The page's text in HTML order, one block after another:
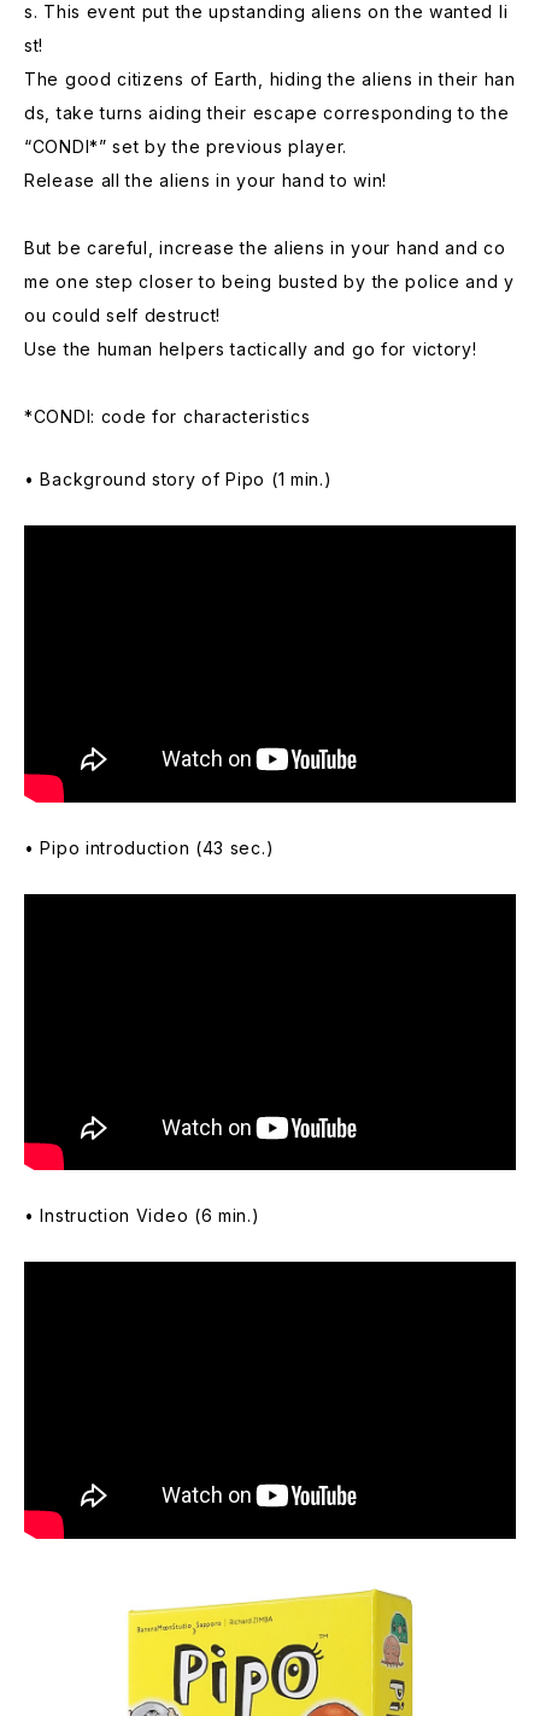
s. This event put the upstanding aliens on the wanted li
st!
The good citizens of Earth, hiding the aliens in their han
ds, take turns aiding their escape corresponding to the
“CONDI*” set by the previous player.
Release all the aliens in your hand to win!
But be careful, increase the aliens in your hand and co
me one step closer to being busted by the police and y
ou could self destruct!
Use the human helpers tactically and go for victory!
*CONDI: code for characteristics
• Background story of Pipo (1 min.)
• Pipo introduction (43 sec.)
• Instruction Video (6 min.)